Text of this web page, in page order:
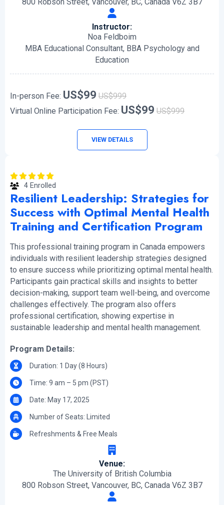
Instructor:
Noa Feldboim
MBA Educational Consultant, BBA Psychology and
Education
In-person Fee: US$99 US$999
Virtual Online Participation Fee: US$99 US$999
VIEW DETAILS
4 Enrolled
Resilient Leadership: Strategies for
Success with Optimal Mental Health
Training and Certification Program
This professional training program in Canada empowers
individuals with resilient leadership strategies designed
to ensure success while prioritizing optimal mental health.
Participants gain practical skills and insights to better
decision-making, support team well-being, and overcome
challenges effectively. The program also offers
professional certification, showing expertise in
sustainable leadership and mental health management.
Program Details:
Duration: 1 Day (8 Hours)
Time: 9 am – 5 pm (PST)
Date: May 17, 2025
Number of Seats: Limited
Refreshments & Free Meals
Venue:
The University of British Columbia
800 Robson Street, Vancouver, BC, Canada V6Z 3B7